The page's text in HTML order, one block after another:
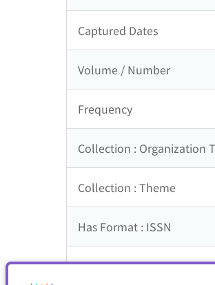
Captured Dates
Volume / Number
Frequency
Collection : Organization
Collection : Theme
Has Format : ISSN
NDC